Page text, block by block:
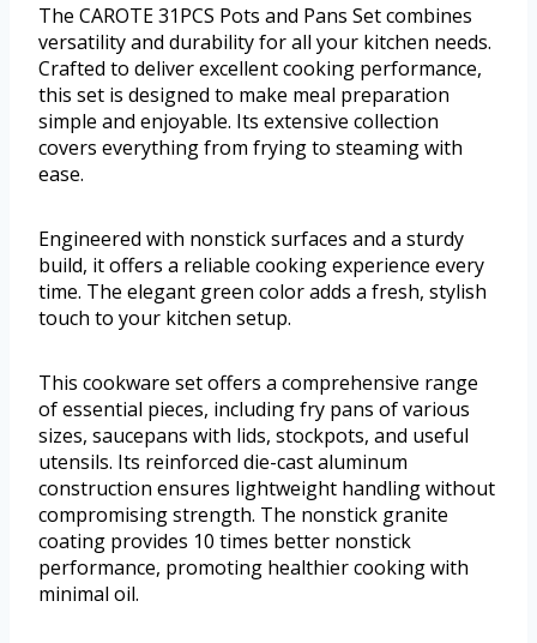
The CAROTE 31PCS Pots and Pans Set combines
versatility and durability for all your kitchen needs.
Crafted to deliver excellent cooking performance,
this set is designed to make meal preparation
simple and enjoyable. Its extensive collection
covers everything from frying to steaming with
ease.
Engineered with nonstick surfaces and a sturdy
build, it offers a reliable cooking experience every
time. The elegant green color adds a fresh, stylish
touch to your kitchen setup.
This cookware set offers a comprehensive range
of essential pieces, including fry pans of various
sizes, saucepans with lids, stockpots, and useful
utensils. Its reinforced die-cast aluminum
construction ensures lightweight handling without
compromising strength. The nonstick granite
coating provides 10 times better nonstick
performance, promoting healthier cooking with
minimal oil.